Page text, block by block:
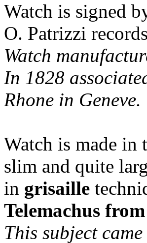
Watch is signed
O. Patrizzi records
Watch
In 1828
Rhone in Geneve.
Watch is made
slim and quite
in grisaille
Telemachus
This subject